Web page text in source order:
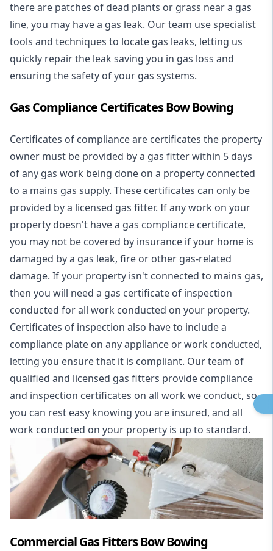
there are patches of dead plants or grass near a gas
line, you may have a gas leak. Our team use specialist
tools and techniques to locate gas leaks, letting us
quickly repair the leak saving you in gas loss and
ensuring the safety of your gas systems.
Gas Compliance Certificates Bow Bowing
Certificates of compliance are certificates the property
owner must be provided by a gas fitter within 5 days
of any gas work being done on a property connected
to a mains gas supply. These certificates can only be
provided by a licensed gas fitter. If any work on your
property doesn't have a gas compliance certificate,
you may not be covered by insurance if your home is
damaged by a gas leak, fire or other gas-related
damage. If your property isn't connected to mains gas,
then you will need a gas certificate of inspection
conducted for all work conducted on your property.
Certificates of inspection also have to include a
compliance plate on any appliance or work conducted,
letting you ensure that it is compliant. Our team of
qualified and licensed gas fitters provide compliance
and inspection certificates on all work we conduct, so
you can rest easy knowing you are insured, and all
work conducted on your property is up to standard.
Commercial Gas Fitters Bow Bowing